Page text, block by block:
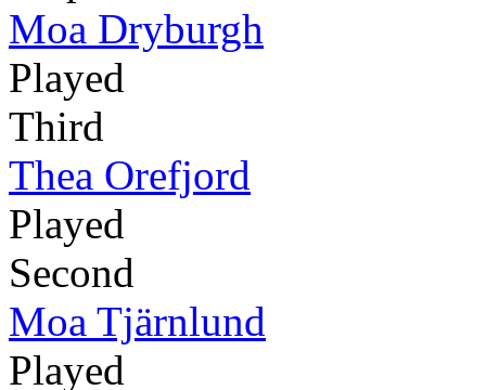
Moa Dryburgh
Played
Third
Thea Orefjord
Played
Second
Moa Tjärnlund
Played